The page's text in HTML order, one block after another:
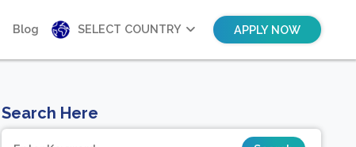
Blog SELECT COUNTRY APPLY NOW
Search Here